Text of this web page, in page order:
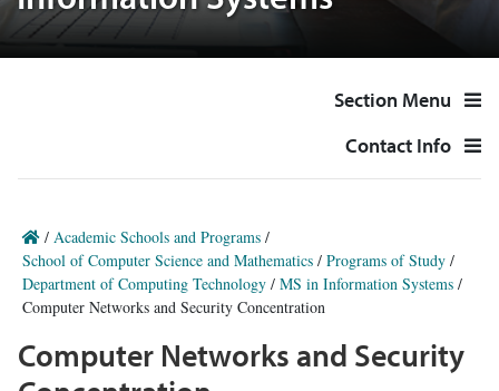
Section Menu
Contact Info
/ Academic Schools and Programs /
School of Computer Science and Mathematics / Programs of Study /
Department of Computing Technology / MS in Information Systems /
Computer Networks and Security Concentration
Computer Networks and Security